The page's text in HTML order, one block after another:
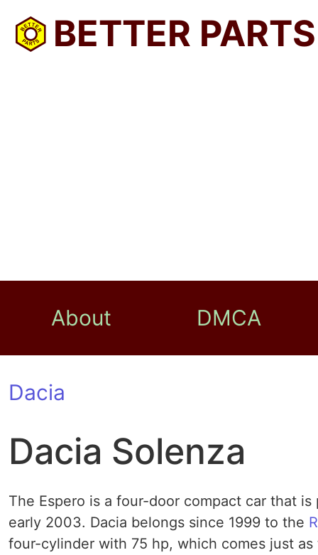
BETTER PARTS
About DMCA
Dacia
Dacia Solenza
The Espero is a four-door compact car that
early 2003. Dacia belongs since 1999 to the
four-cylinder with 75 hp, which comes just